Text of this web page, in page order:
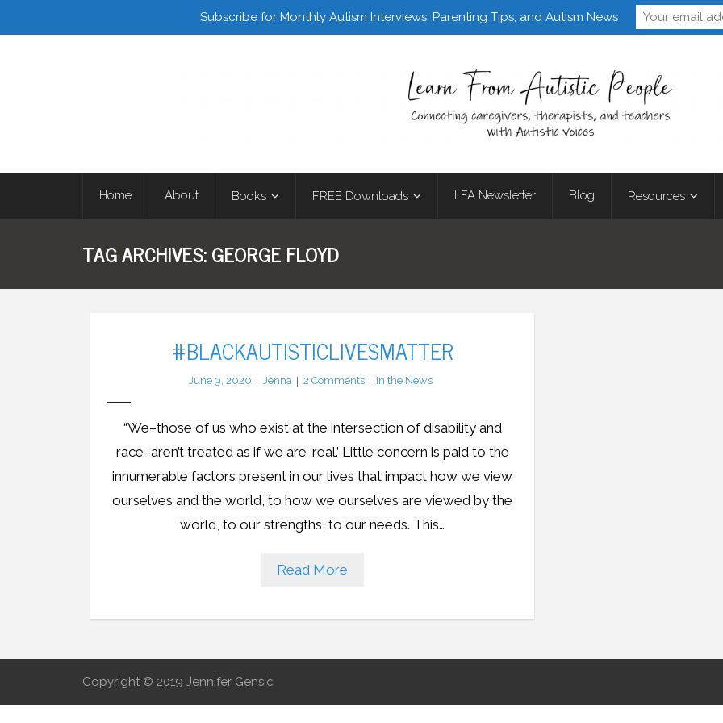
Twitter Follow Learn From
Home About Books FREE Downloads LFA Newsletter Blog Resources
TAG ARCHIVES:GEORGE FLOYD
#BLACKAUTISTICLIVESMATTER
June 9, 2020 Jenna 2 Comments In the News
“We–those of us who exist at the intersection of disability and
race–aren’t treated as if we are ‘real.’ Little concern is paid to the
innumerable factors present in our lives that impact how we view
ourselves and the world, to how we ourselves are viewed by the
world, to our strengths, to our needs. This…
Read More
Copyright © 2019 Jennifer Gensic
Subscribe for Monthly Autism Interviews, Parenting Tips, and Autism News